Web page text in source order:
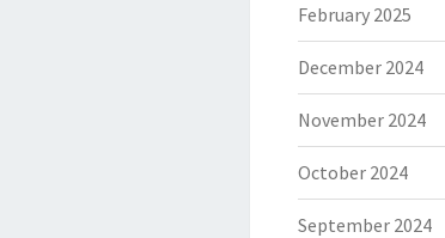
February 2025
December 2024
November 2024
October 2024
September 2024